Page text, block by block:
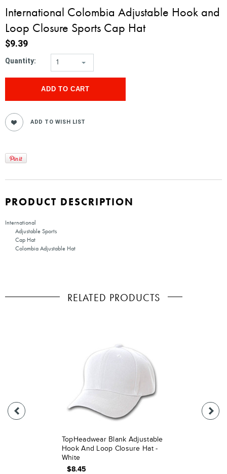
International Colombia Adjustable Hook and
Loop Closure Sports Cap Hat
$9.39
Quantity: 1
PRODUCT DESCRIPTION
International
Adjustable Sports
Cap Hat
Colombia Adjustable Hat
RELATED PRODUCTS
TopHeadwear Blank Adjustable
Hook And Loop Closure Hat -
White
$8.45